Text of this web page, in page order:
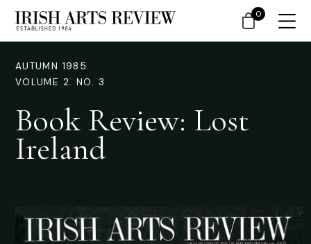
AUTUMN 1985
VOLUME 2. NO. 3
Book Review: Lost
Ireland
0